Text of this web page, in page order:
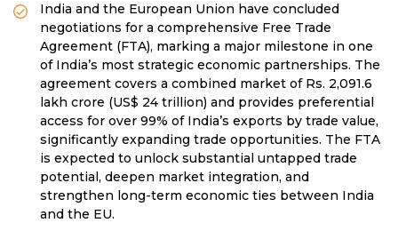
India and the European Union have concluded
negotiations for a comprehensive Free Trade
Agreement (FTA), marking a major milestone in one
of India’s most strategic economic partnerships. The
agreement covers a combined market of Rs. 2,091.6
lakh crore (US$ 24 trillion) and provides preferential
access for over 99% of India’s exports by trade value,
significantly expanding trade opportunities. The FTA
is expected to unlock substantial untapped trade
potential, deepen market integration, and
strengthen long-term economic ties between India
and the EU.